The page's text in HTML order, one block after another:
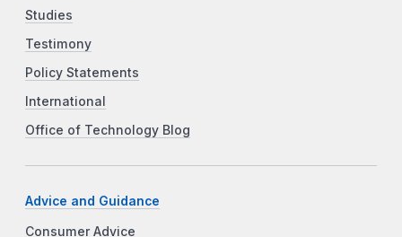
Studies
Testimony
Policy Statements
International
Office of Technology Blog
Advice and Guidance
Consumer Advice